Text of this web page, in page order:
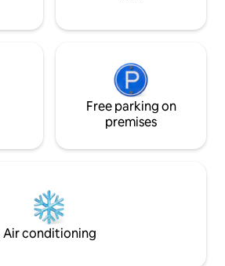
Free parking on
premises
Air conditioning